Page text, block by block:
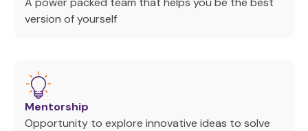
version of yourself
Mentorship
Opportunity to explore innovative ideas to solve